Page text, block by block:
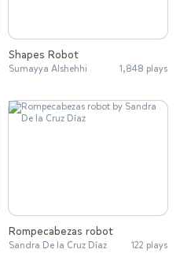
Shapes Robot
Sumayya Alshehhi 1,848 plays
Rompecabezas robot
Sandra De la Cruz Díaz 122 plays